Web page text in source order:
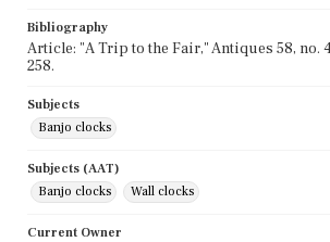
Bibliography
Article: "A Trip to the Fair," Antiques 58, no.
258.
Subjects
Banjo clocks
Subjects (AAT)
Banjo clocks
Wall clocks
Current Owner